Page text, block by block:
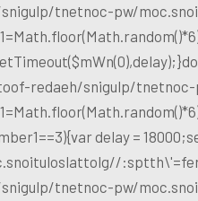
tnetnoc-pw/
redaeh/snigulp/
delay =
tolg//
tnetnoc-pw/